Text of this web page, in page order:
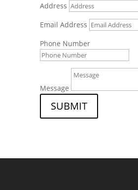
Address
Email Address
Phone Number
Message
SUBMIT